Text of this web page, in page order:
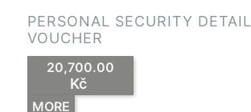
PERSONAL SECURITY DETAIL
VOUCHER
20,700.00
Kč
MORE